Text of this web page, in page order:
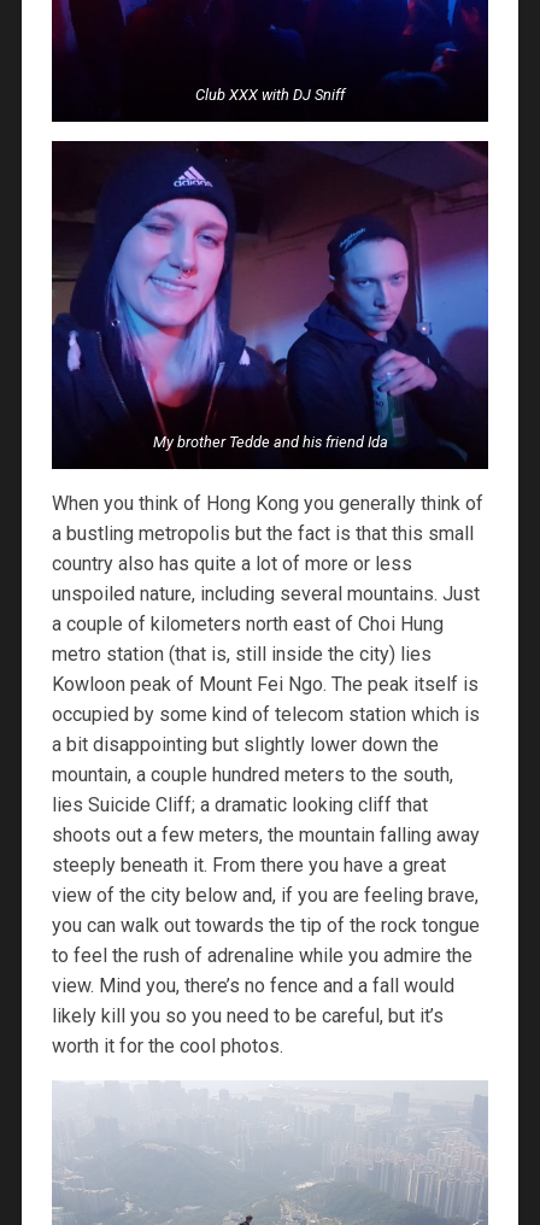
Club XXX with DJ Sniff
My brother Tedde and his friend Ida
When you think of Hong Kong you generally think of
a bustling metropolis but the fact is that this small
country also has quite a lot of more or less
unspoiled nature, including several mountains. Just
a couple of kilometers north east of Choi Hung
metro station (that is, still inside the city) lies
Kowloon peak of Mount Fei Ngo. The peak itself is
occupied by some kind of telecom station which is
a bit disappointing but slightly lower down the
mountain, a couple hundred meters to the south,
lies Suicide Cliff; a dramatic looking cliff that
shoots out a few meters, the mountain falling away
steeply beneath it. From there you have a great
view of the city below and, if you are feeling brave,
you can walk out towards the tip of the rock tongue
to feel the rush of adrenaline while you admire the
view. Mind you, there’s no fence and a fall would
likely kill you so you need to be careful, but it’s
worth it for the cool photos.